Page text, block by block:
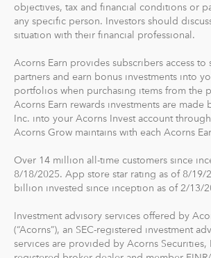
making big changes to your everyday
can start with as little as $5.
objectives, tax and financial conditions or
any specific person. Investors should
situation with their financial professional.
Acorns Earn provides subscribers access to
partners and earn bonus investments into
portfolios when purchasing items from the
Acorns Earn rewards investments are made
Inc. into your Acorns Invest account
Acorns Grow maintains with each Acorns
Over 14 million all-time customers since
8/18/2025. App store star rating as of 8/19/
billion invested since inception as of 2/13/
Investment advisory services offered by
(“Acorns”), an SEC-registered investment
services are provided by Acorns Securities,